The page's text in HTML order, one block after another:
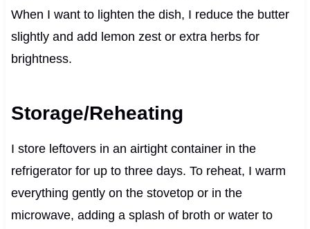
When I want to lighten the dish, I reduce the butter
slightly and add lemon zest or extra herbs for
brightness.
Storage/Reheating
I store leftovers in an airtight container in the
refrigerator for up to three days. To reheat, I warm
everything gently on the stovetop or in the
microwave, adding a splash of broth or water to